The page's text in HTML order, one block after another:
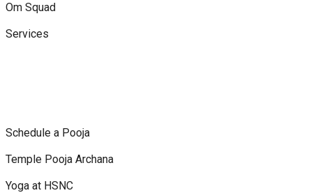
Om Squad
Services
Schedule a Pooja
Temple Pooja Archana
Yoga at HSNC